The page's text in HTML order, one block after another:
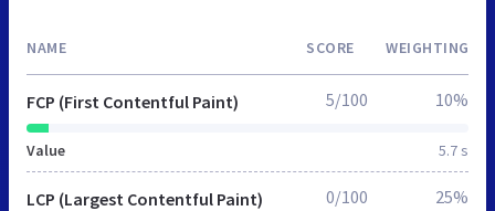
NAME SCORE WEIGHTING
FCP (First Contentful Paint)
Value 5.7 s
5/100 10%
LCP (Largest Contentful Paint) 0/100 25%